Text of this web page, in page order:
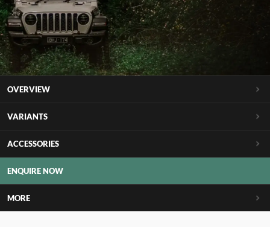
OVERVIEW
VARIANTS
ACCESSORIES
ENQUIRE NOW
MORE